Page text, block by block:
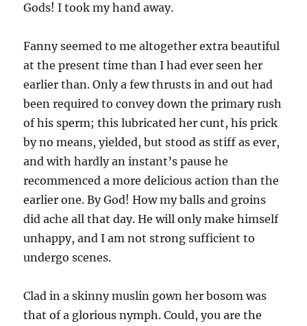
Gods! I took my hand away.
Fanny seemed to me altogether extra beautiful
at the present time than I had ever seen her
earlier than. Only a few thrusts in and out had
been required to convey down the primary rush
of his sperm; this lubricated her cunt, his prick
by no means, yielded, but stood as stiff as ever,
and with hardly an instant’s pause he
recommenced a more delicious action than the
earlier one. By God! How my balls and groins
did ache all that day. He will only make himself
unhappy, and I am not strong sufficient to
undergo scenes.
Clad in a skinny muslin gown her bosom was
that of a glorious nymph. Could, you are the